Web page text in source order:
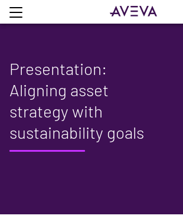
Presentation:
Aligning asset
strategy with
sustainability goals